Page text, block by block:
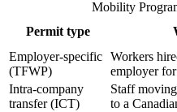
Mobility
Permit type
Employer-specific
(TFWP)
Workers
employer
Intra-company
transfer (ICT)
Staff
to a